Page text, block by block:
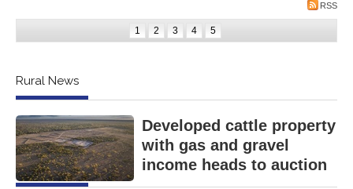
RSS
1 2 3 4 5
Rural News
Developed cattle property
with gas and gravel
income heads to auction